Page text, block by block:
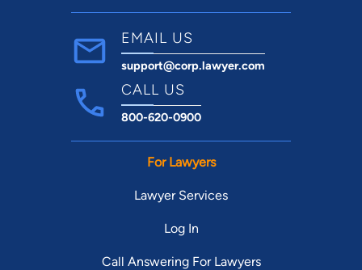
EMAIL US
support@corp.lawyer.com
CALL US
800-620-0900
For Lawyers
Lawyer Services
Log In
Call Answering For Lawyers